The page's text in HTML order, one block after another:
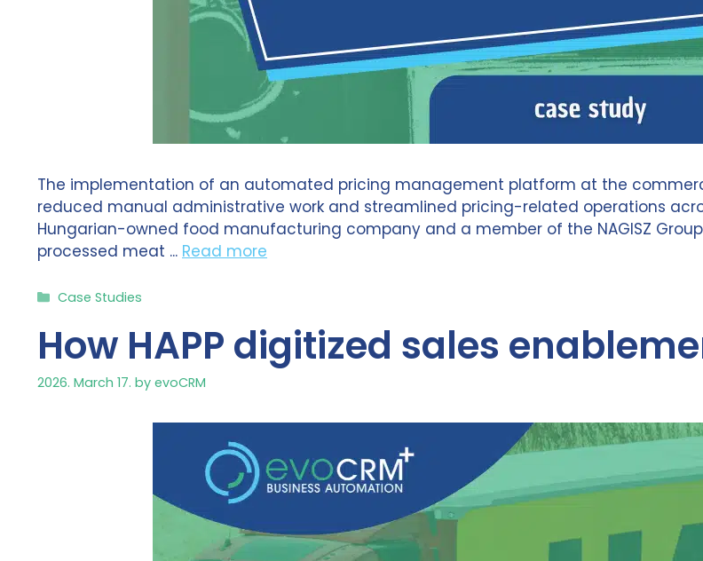
The implementation of an automated pricing management platform at the
reduced manual administrative work and streamlined pricing-related operations
Hungarian-owned food manufacturing company and a member of the NAGISZ
processed meat ... Read more
Categories
Case Studies
How HAPP digitized sales
2026. March 17. by evoCRM